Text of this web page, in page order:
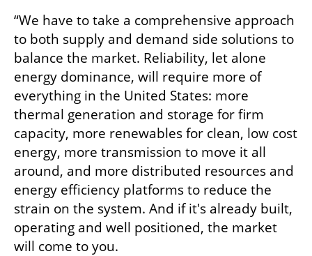
“We have to take a comprehensive approach
to both supply and demand side solutions to
balance the market. Reliability, let alone
energy dominance, will require more of
everything in the United States: more
thermal generation and storage for firm
capacity, more renewables for clean, low cost
energy, more transmission to move it all
around, and more distributed resources and
energy efficiency platforms to reduce the
strain on the system. And if it's already built,
operating and well positioned, the market
will come to you.